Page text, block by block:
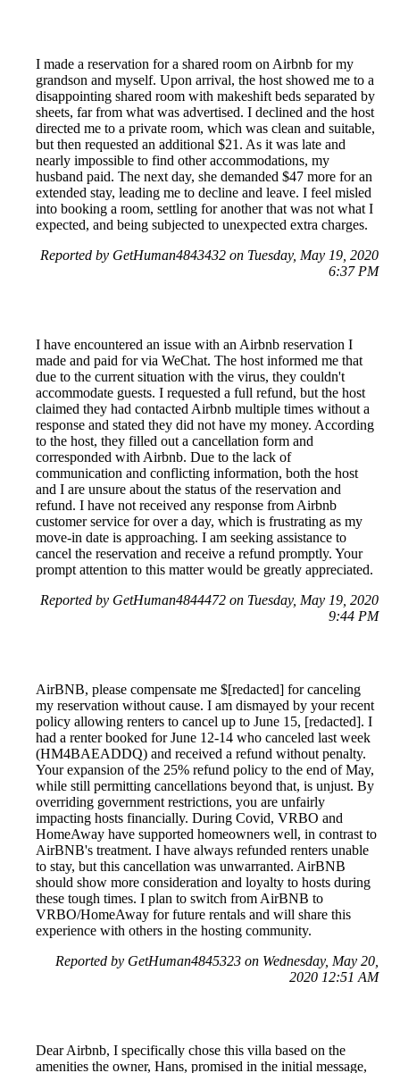
I made a reservation for a shared room on Airbnb for my
grandson and myself. Upon arrival, the host showed me to a
disappointing shared room with makeshift beds separated by
sheets, far from what was advertised. I declined and the host
directed me to a private room, which was clean and suitable,
but then requested an additional $21. As it was late and
nearly impossible to find other accommodations, my
husband paid. The next day, she demanded $47 more for an
extended stay, leading me to decline and leave. I feel misled
into booking a room, settling for another that was not what I
expected, and being subjected to unexpected extra charges.
Reported by GetHuman4843432 on Tuesday, May 19, 2020
6:37 PM
I have encountered an issue with an Airbnb reservation I
made and paid for via WeChat. The host informed me that
due to the current situation with the virus, they couldn't
accommodate guests. I requested a full refund, but the host
claimed they had contacted Airbnb multiple times without a
response and stated they did not have my money. According
to the host, they filled out a cancellation form and
corresponded with Airbnb. Due to the lack of
communication and conflicting information, both the host
and I are unsure about the status of the reservation and
refund. I have not received any response from Airbnb
customer service for over a day, which is frustrating as my
move-in date is approaching. I am seeking assistance to
cancel the reservation and receive a refund promptly. Your
prompt attention to this matter would be greatly appreciated.
Reported by GetHuman4844472 on Tuesday, May 19, 2020
9:44 PM
AirBNB, please compensate me $[redacted] for canceling
my reservation without cause. I am dismayed by your recent
policy allowing renters to cancel up to June 15, [redacted]. I
had a renter booked for June 12-14 who canceled last week
(HM4BAEADDQ) and received a refund without penalty.
Your expansion of the 25% refund policy to the end of May,
while still permitting cancellations beyond that, is unjust. By
overriding government restrictions, you are unfairly
impacting hosts financially. During Covid, VRBO and
HomeAway have supported homeowners well, in contrast to
AirBNB's treatment. I have always refunded renters unable
to stay, but this cancellation was unwarranted. AirBNB
should show more consideration and loyalty to hosts during
these tough times. I plan to switch from AirBNB to
VRBO/HomeAway for future rentals and will share this
experience with others in the hosting community.
Reported by GetHuman4845323 on Wednesday, May 20,
2020 12:51 AM
Dear Airbnb, I specifically chose this villa based on the
amenities the owner, Hans, promised in the initial message,